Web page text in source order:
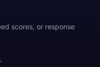
scores, or response